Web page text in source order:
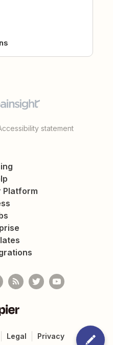
statement
Platform
Legal Privacy